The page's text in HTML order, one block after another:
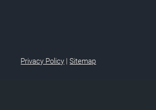
Privacy Policy |Sitemap